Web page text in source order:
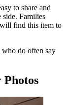
to share and
side. Families
find this item to
do often say